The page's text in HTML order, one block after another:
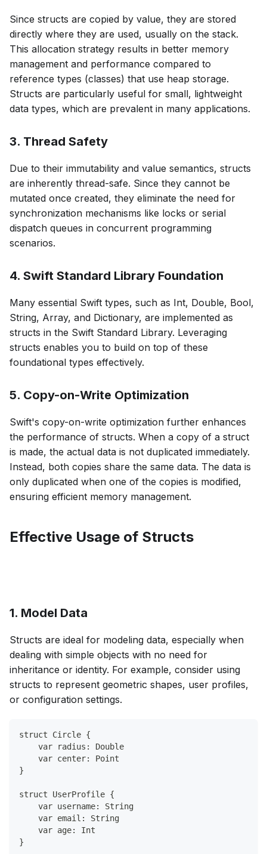
Since structs are copied by value, they are stored
directly where they are used, usually on the stack.
This allocation strategy results in better memory
management and performance compared to
reference types (classes) that use heap storage.
Structs are particularly useful for small, lightweight
data types, which are prevalent in many applications.
3. Thread Safety
Due to their immutability and value semantics, structs
are inherently thread-safe. Since they cannot be
mutated once created, they eliminate the need for
synchronization mechanisms like locks or serial
dispatch queues in concurrent programming
scenarios.
4. Swift Standard Library Foundation
Many essential Swift types, such as Int, Double, Bool,
String, Array, and Dictionary, are implemented as
structs in the Swift Standard Library. Leveraging
structs enables you to build on top of these
foundational types effectively.
5. Copy-on-Write Optimization
Swift's copy-on-write optimization further enhances
the performance of structs. When a copy of a struct
is made, the actual data is not duplicated immediately.
Instead, both copies share the same data. The data is
only duplicated when one of the copies is modified,
ensuring efficient memory management.
Effective Usage of Structs
1. Model Data
Structs are ideal for modeling data, especially when
dealing with simple objects with no need for
inheritance or identity. For example, consider using
structs to represent geometric shapes, user profiles,
or configuration settings.
struct Circle {
    var radius: Double
    var center: Point
}
struct UserProfile {
    var username: String
    var email: String
    var age: Int
}